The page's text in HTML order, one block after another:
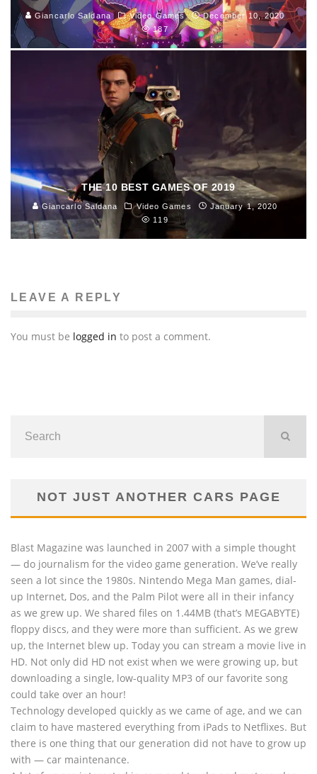
Giancarlo Saldana Video Games
December 10, 2020
187
THE 10 BEST GAMES OF 2019
Giancarlo Saldana Video Games
January 1, 2020
119
LEAVE A REPLY
You must be logged in to post a comment.
NOT JUST ANOTHER CARS PAGE
Blast Magazine was launched in 2007 with a simple thought
— do journalism for the video game generation. We’ve really
seen a lot since the 1980s. Nintendo Mega Man games, dial-
up Internet, Dos, and the Palm Pilot were all in their infancy
as we grew up. We shared files on 1.44MB (that’s MEGABYTE)
floppy discs, and they were more than sufficient. As we grew
up, the Internet blew up. Today you can stream a movie live in
HD. Not only did HD not exist when we were growing up, but
downloading a single, low-quality MP3 of our favorite song
could take over an hour!
Technology developed quickly as we came of age, and we can
claim to have mastered everything from iPads to Netflixes. But
there is one thing that our generation did not have to grow up
with — car maintenance.